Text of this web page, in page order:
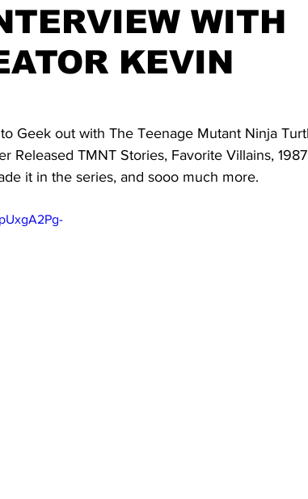
WITH
KEVIN
Geek out with The Teenage Mutant Ninja
Released TMNT Stories, Favorite Villains, 1987
it in the series, and sooo much more.